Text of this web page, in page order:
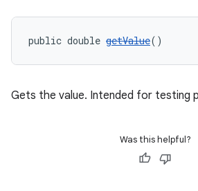
public double getValue()
Gets the value. Intended for testing
Was this helpful?